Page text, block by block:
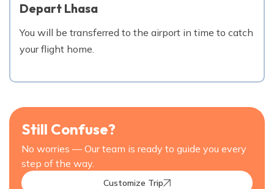
Depart Lhasa
You will be transferred to the airport in time to catch
your flight home.
Still Confuse?
No worries — Our team is ready to guide you every
step of the way.
Customize Trip